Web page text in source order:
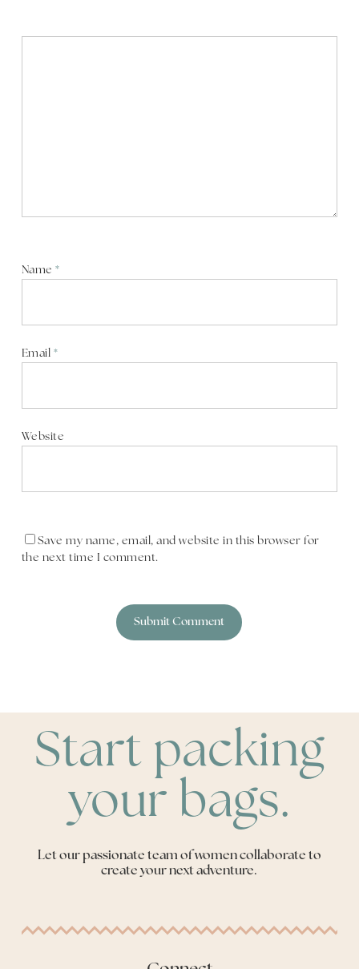
Name*
Email *
Website
Save my name, email, and website in this browser for
the next time I comment.
Start packing
your bags.
Let our passionate team of women collaborate to
create your next adventure.